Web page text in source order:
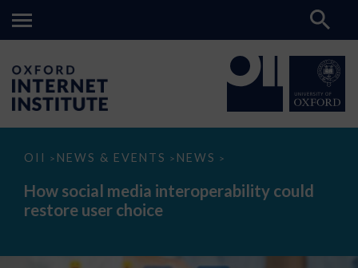
OII > NEWS & EVENTS > NEWS >
How
media
interoperability
could
How social media interoperability could
restore user choice